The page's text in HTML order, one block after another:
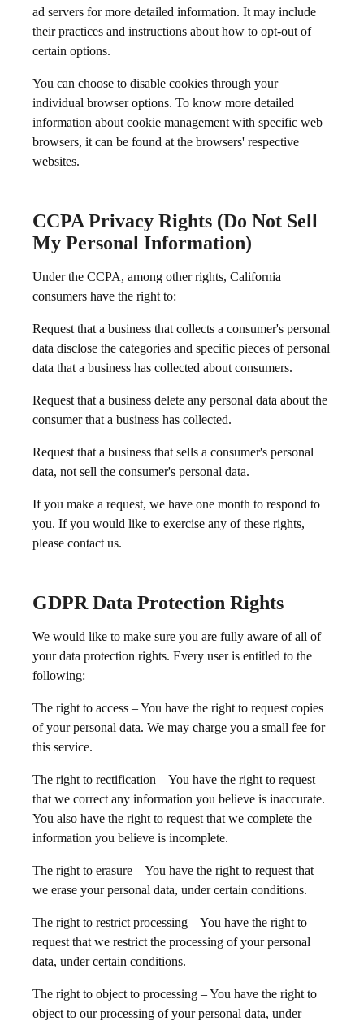
ad servers for more detailed information. It may include
their practices and instructions about how to opt-out of
certain options.
You can choose to disable cookies through your
individual browser options. To know more detailed
information about cookie management with specific web
browsers, it can be found at the browsers' respective
websites.
CCPA Privacy Rights (Do Not Sell
My Personal Information)
Under the CCPA, among other rights, California
consumers have the right to:
Request that a business that collects a consumer's personal
data disclose the categories and specific pieces of personal
data that a business has collected about consumers.
Request that a business delete any personal data about the
consumer that a business has collected.
Request that a business that sells a consumer's personal
data, not sell the consumer's personal data.
If you make a request, we have one month to respond to
you. If you would like to exercise any of these rights,
please contact us.
GDPR Data Protection Rights
We would like to make sure you are fully aware of all of
your data protection rights. Every user is entitled to the
following:
The right to access – You have the right to request copies
of your personal data. We may charge you a small fee for
this service.
The right to rectification – You have the right to request
that we correct any information you believe is inaccurate.
You also have the right to request that we complete the
information you believe is incomplete.
The right to erasure – You have the right to request that
we erase your personal data, under certain conditions.
The right to restrict processing – You have the right to
request that we restrict the processing of your personal
data, under certain conditions.
The right to object to processing – You have the right to
object to our processing of your personal data, under